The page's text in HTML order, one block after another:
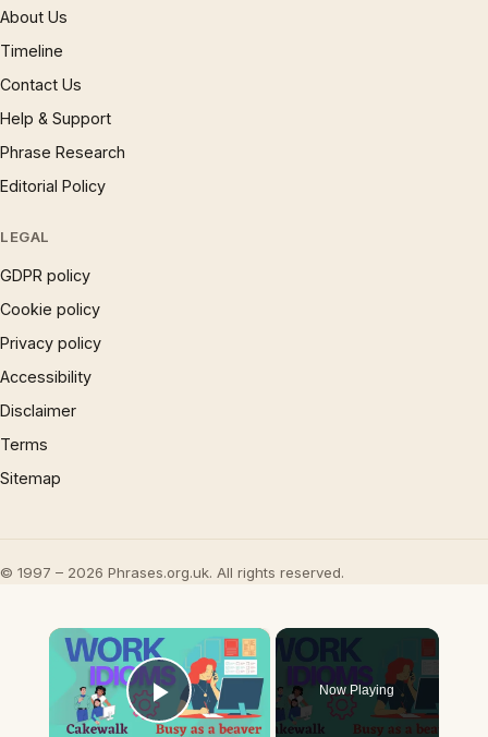
About Us
Timeline
Contact Us
Help & Support
Phrase Research
Editorial Policy
LEGAL
GDPR policy
Cookie policy
Privacy policy
Accessibility
Disclaimer
Terms
Sitemap
© 1997 – 2026 Phrases.org.uk. All rights reserved.
×
Play Video
Now Playing